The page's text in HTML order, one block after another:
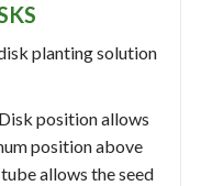
planting solution
position allows
position above
allows the seed